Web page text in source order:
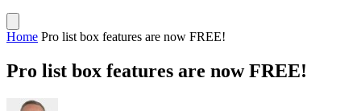
Home Pro list box features are now FREE!
Pro list box features are now FREE!